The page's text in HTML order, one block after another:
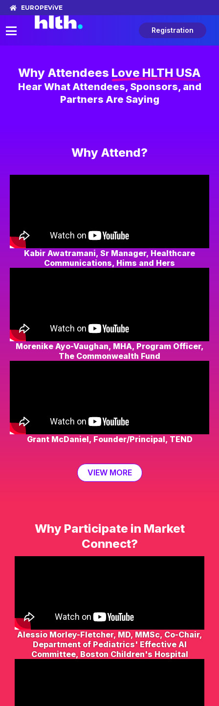
EUROPEViVE
Registration
Why Attendees Love HLTH USA
Hear What Attendees, Sponsors, and
Partners Are Saying
Why Attend?
Kabir Awatramani, Sr Manager, Healthcare
Communications, Hims and Hers
Morenike Ayo-Vaughan, MHA, Program Officer,
The Commonwealth Fund
Grant McDaniel, Founder/Principal, TEND
VIEW MORE
Why Participate in Market
Connect?
Alessio Morley-Fletcher, MD, MMSc, Co-Chair,
Department of Pediatrics' Effective AI
Committee, Boston Children's Hospital